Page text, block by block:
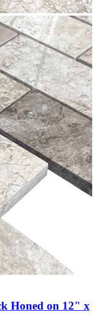
Honed on 12" x